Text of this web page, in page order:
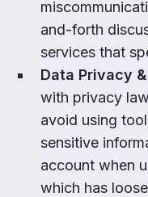
and-forth
services that
Data Privacy
with privacy
avoid using
sensitive
account when
which has